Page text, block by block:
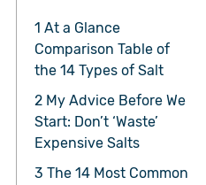
1 At a Glance
Comparison Table of
the 14 Types of Salt
2My Advice Before We
Start: Don’t ‘Waste’
Expensive Salts
3 The 14 Most Common